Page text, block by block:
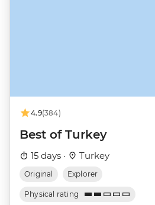
4.9(384)
Best of Turkey
15 days · Turkey
Original Explorer
Physical rating